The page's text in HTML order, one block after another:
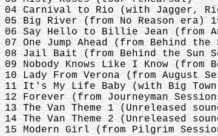
04 Carnival to Rio (with Jagger,
05 Big River (from No Reason era)
06 Say Hello to Billie Jean (from
07 One Jump Ahead (from Behind the
08 Jail Bait (from Behind the Sun
09 Nobody Knows Like I Know (from
10 Lady From Verona (from August
11 It's My Life Baby (with Big Town
12 Forever (from Journeyman
13 The Van Theme 1 (Unreleased
14 The Van Theme 2 (Unreleased
15 Modern Girl (from Pilgrim